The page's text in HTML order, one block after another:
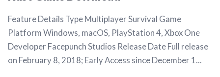
Feature Details Type Multiplayer Survival Game
Platform Windows, macOS, PlayStation 4, Xbox One
Developer Facepunch Studios Release Date Full release
on February 8, 2018; Early Access since December 1...